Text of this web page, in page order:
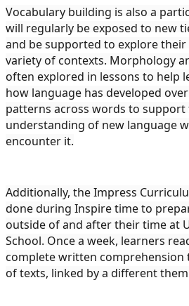
Vocabulary building is also a
will regularly be exposed to new
and be supported to explore their
variety of contexts. Morphology
often explored in lessons to help
how language has developed
patterns across words to
understanding of new language
encounter it.
Additionally, the Impress
done during Inspire time to
outside of and after their time at
School. Once a week, learners
complete written comprehension
of texts, linked by a different